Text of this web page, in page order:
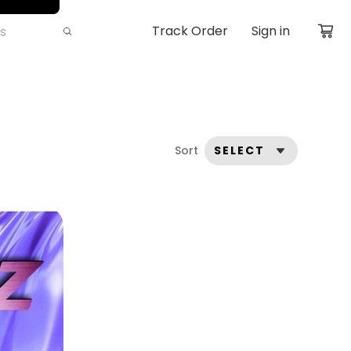
Track Order Sign in
Sort SELECT